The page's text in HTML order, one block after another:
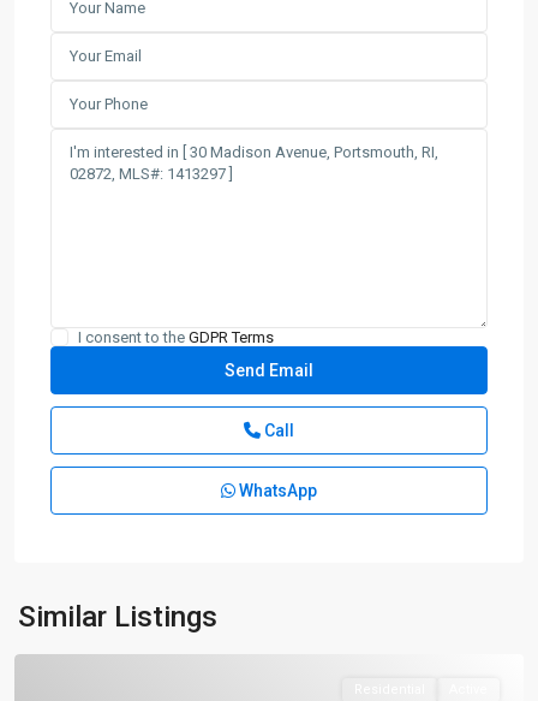
I consent to the GDPR Terms
Call
WhatsApp
Similar Listings